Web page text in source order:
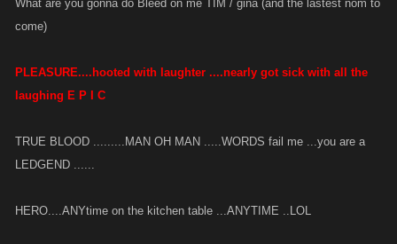
What are you gonna do Bleed on me TIM / gina (and the lastest nom to
come)
PLEASURE....hooted with laughter ....nearly got sick with all the
laughing E P I C
TRUE BLOOD .........MAN OH MAN .....WORDS fail me ...you are a
LEDGEND ......
HERO....ANYtime on the kitchen table ...ANYTIME ..LOL